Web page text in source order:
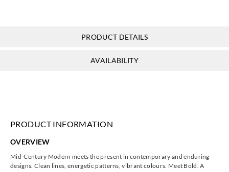
Eijffinger
395844__ 395850__
Eijffinger
395851__
Eijffinger
395852__
PRODUCT DETAILS
AVAILABILITY
PRODUCT INFORMATION
OVERVIEW
Mid-Century Modern meets the present in contemporary and enduring
designs. Clean lines, energetic patterns, vibrant colours. Meet Bold. A